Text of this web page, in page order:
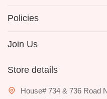
Policies
Join Us
Store details
House# 734 & 736 Road